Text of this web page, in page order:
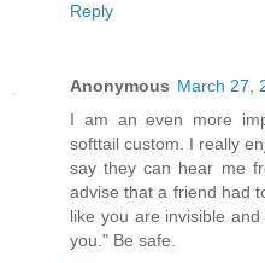
Reply
Anonymous March 27,
I am an even more
softtail custom. I really
say they can hear me
advise that a friend had
like you are invisible
you." Be safe.